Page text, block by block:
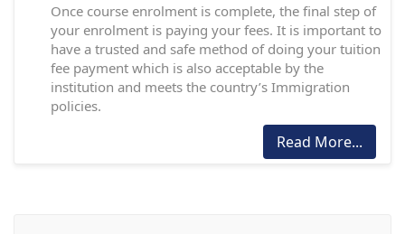
Once course enrolment is complete, the final step of
your enrolment is paying your fees. It is important to
have a trusted and safe method of doing your tuition
fee payment which is also acceptable by the
institution and meets the country’s Immigration
policies.
Read More...